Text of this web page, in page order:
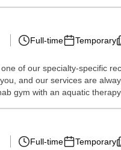
Full-time Temporary
of our specialty-specific
and our services are
gym with an aquatic therapy
Full-time Temporary